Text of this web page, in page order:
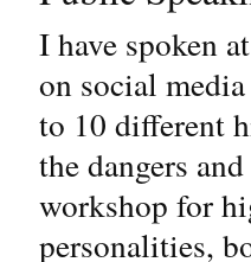
I have spoken
on social
to 10 different
the dangers
workshop for
personalities,